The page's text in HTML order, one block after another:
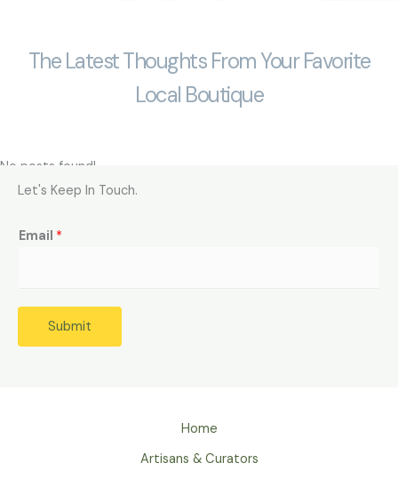
The Latest Thoughts From Your Favorite
Local Boutique
No posts found!
Let's Keep In Touch.
Email *
Submit
Home
Artisans & Curators